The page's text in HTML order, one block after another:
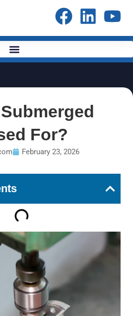
For?
February 23, 2026